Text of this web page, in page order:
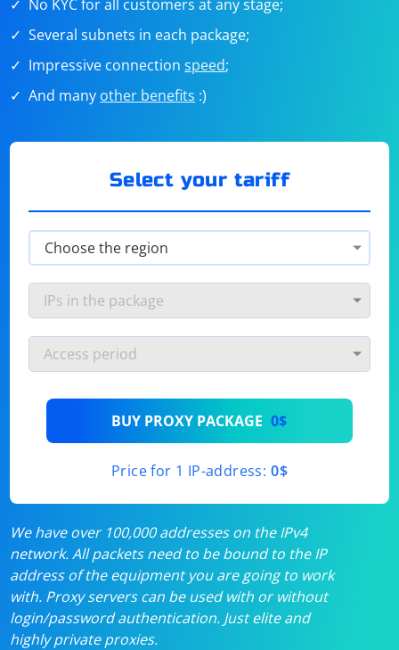
No KYC for all customers at any stage;
Several subnets in each package;
Impressive connectionspeed;
And many other benefits :)
Select your tariff
BUY PROXY PACKAGE 0$
Price for 1 IP-address: 0$
We have over 100,000 addresses on the IPv4
network. All packets need to be bound to the IP
address of the equipment you are going to work
with. Proxy servers can be used with or without
login/password authentication. Just elite and
highly private proxies.